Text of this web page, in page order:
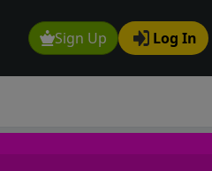
Sign Up Log In